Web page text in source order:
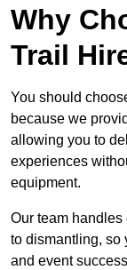
Why
Trail
You should
because we
allowing you to
experiences
equipment.
Our team
to dismantling, so
and event